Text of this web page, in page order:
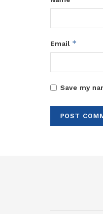
Email *
Save my